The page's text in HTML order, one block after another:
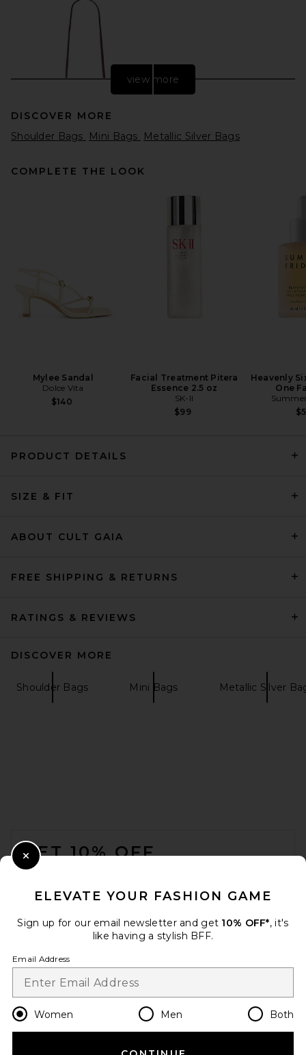
Clutch in Pink
Freja New York Jane Bag in
view more
DISCOVER MORE
Shoulder Bags
Mini Bags Metallic Silver Bags
COMPLETE THE LOOK
Mylee Sandal
Dolce Vita
$140
Facial Treatment Pitera
Essence 2.5 oz
SK-II
$99
Heavenly
One
PRODUCT DETAILS
SIZE & FIT
ABOUT CULT GAIA
FREE SHIPPING & RETURNS
RATINGS & REVIEWS
DISCOVER MORE
Shoulder Bags Mini Bags Metallic Silver
GET 10% OFF
Change Country Regions
en USD
ELEVATE YOUR FASHION GAME
Sign up for our email newsletter and get 10% OFF*, it's
like having a stylish BFF.
Email Address
Women Men Both
Close Modal